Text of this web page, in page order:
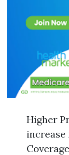
Higher
increase